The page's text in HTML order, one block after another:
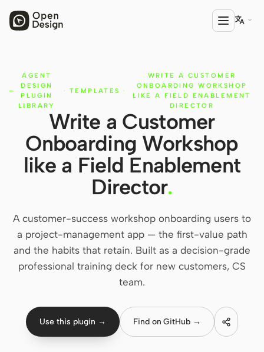
PRODUCT
Open Design
HTML Anything
HTML Video
Codex Slides
Open Design Plugin
AGENT
Codex
Cursor Agent
OpenCode
Gemini CLI

AGENT
DESIGN
PLUGIN
LIBRARY
· TEMPLATES ·
WRITE A CUSTOMER
ONBOARDING WORKSHOP
LIKE A FIELD ENABLEMENT
DIRECTOR
Write a Customer
Onboarding Workshop
like a Field Enablement
Director.
A customer-success workshop onboarding users to
a project-management app — the first-value path
and the habits that retain. Built as a decision-grade
professional training deck for new customers, CS
team.
Use this plugin → Find on GitHub →